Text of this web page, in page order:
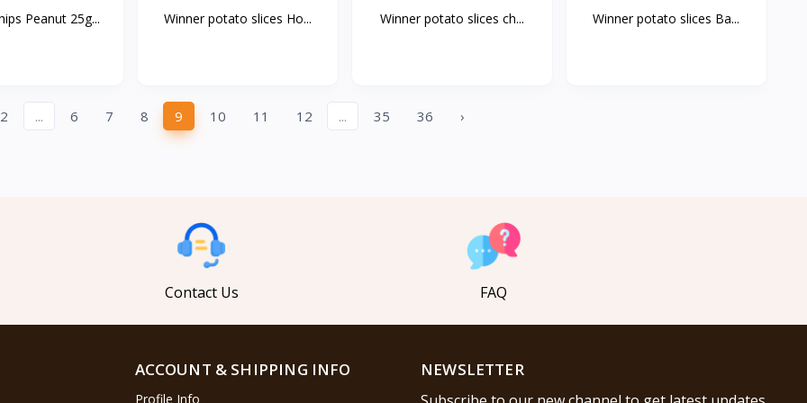
Peanut 25g... Winner potato slices Ho... Winner potato slices ch... Winner potato slices Ba...
2 ... 6 7 8 9 10 11 12 ... 35 36 ›
Contact Us FAQ
ACCOUNT & SHIPPING INFO
Profile Info
NEWSLETTER